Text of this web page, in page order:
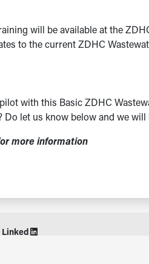
will be available at the
to the current ZDHC
with this Basic ZDHC
let us know below and we will
more information
Linked